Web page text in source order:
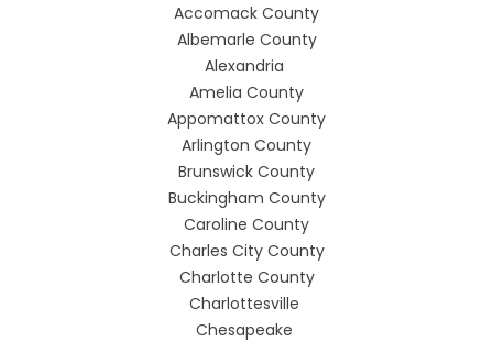
Accomack County
Albemarle County
Alexandria
Amelia County
Appomattox County
Arlington County
Brunswick County
Buckingham County
Caroline County
Charles City County
Charlotte County
Charlottesville
Chesapeake